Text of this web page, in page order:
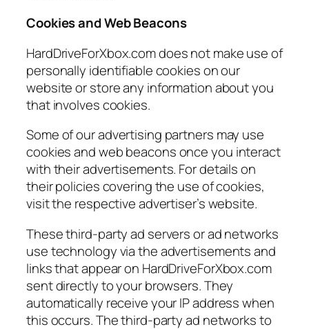
Cookies and Web Beacons
HardDriveForXbox.com does not make use of
personally identifiable cookies on our
website or store any information about you
that involves cookies.
Some of our advertising partners may use
cookies and web beacons once you interact
with their advertisements. For details on
their policies covering the use of cookies,
visit the respective advertiser’s website.
These third-party ad servers or ad networks
use technology via the advertisements and
links that appear on HardDriveForXbox.com
sent directly to your browsers. They
automatically receive your IP address when
this occurs. The third-party ad networks to